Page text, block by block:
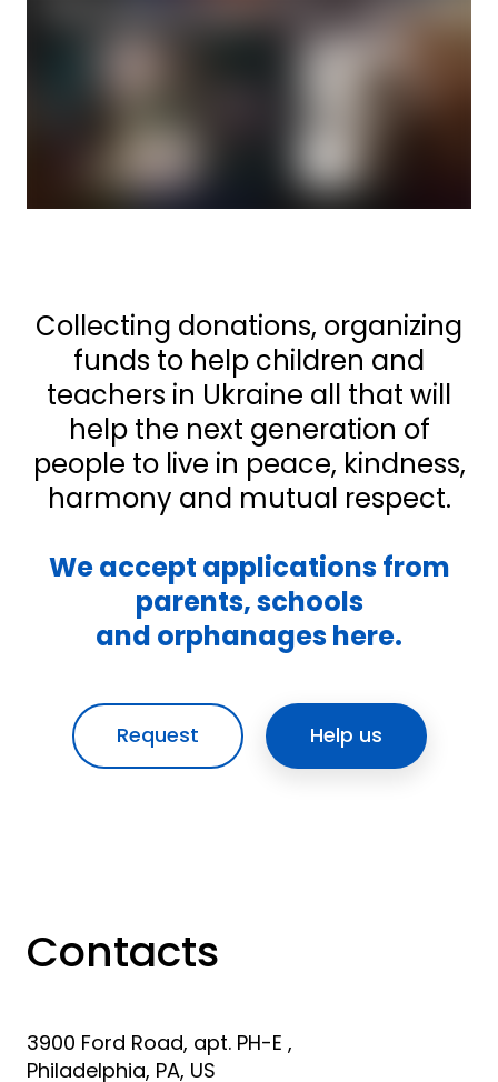
Collecting donations, organizing
funds to help children and
teachers in Ukraine all that will
help the next generation of
people to live in peace, kindness,
harmony and mutual respect.
We accept applications from
parents, schools
and orphanages here.
Request Help us
Contacts
3900 Ford Road, apt. PH-E ,
Philadelphia, PA, US